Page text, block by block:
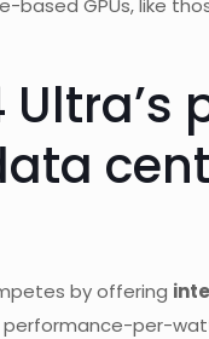
GPUs, like
Ultra’s
by offering
performance-per-